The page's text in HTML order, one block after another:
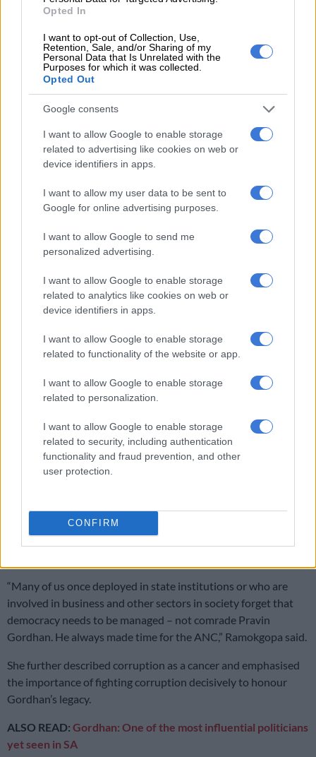
Opted In
I want to opt-out of Collection, Use,
Retention, Sale, and/or Sharing of my
Personal Data that Is Unrelated with the
Purposes for which it was collected.
Opted Out
Google consents
I want to allow Google to enable storage
related to advertising like cookies on web or
device identifiers in apps.
I want to allow my user data to be sent to
Google for online advertising purposes.
I want to allow Google to send me
personalized advertising.
I want to allow Google to enable storage
related to analytics like cookies on web or
device identifiers in apps.
I want to allow Google to enable storage
related to functionality of the website or app.
I want to allow Google to enable storage
related to personalization.
I want to allow Google to enable storage
related to security, including authentication
functionality and fraud prevention, and other
user protection.
CONFIRM
resources, and tolerate bad services?”
Picture: Facebook/Gauteng ANC
ANC treasurer general Gwen Ramokgopa spoke about how
the former minister retired from parliamentary politics after
‘He always made time for the ANC’ –
“Many of us once deployed in state institutions or who are
involved in business and other sectors in society forget that
democracy needs to be managed – not comrade Pravin
Gordhan. He always made time for the ANC,” Ramokgopa said.
She further described corruption as a cancer and emphasised
the importance of fighting corruption decisively to honour
Gordhan’s legacy.
ALSO READ: Gordhan: One of the most influential politicians
yet seen in SA